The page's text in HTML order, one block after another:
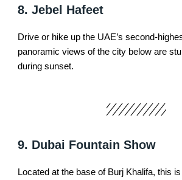
8. Jebel Hafeet
Drive or hike up the UAE’s second-
panoramic views of the city below are
during sunset.
9. Dubai Fountain Show
Located at the base of Burj Khalifa, this